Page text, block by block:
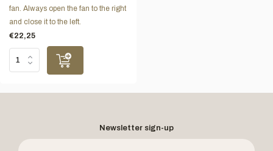
fan. Always open the fan to the right
and close it to the left.
€22,25
Newsletter sign-up